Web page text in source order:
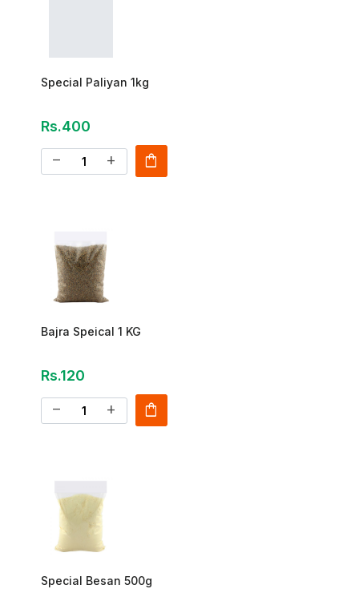
Special Paliyan 1kg
Rs.400
remove add shopping_bag
Bajra Speical 1 KG
Rs.120
remove add shopping_bag
Special Besan 500g